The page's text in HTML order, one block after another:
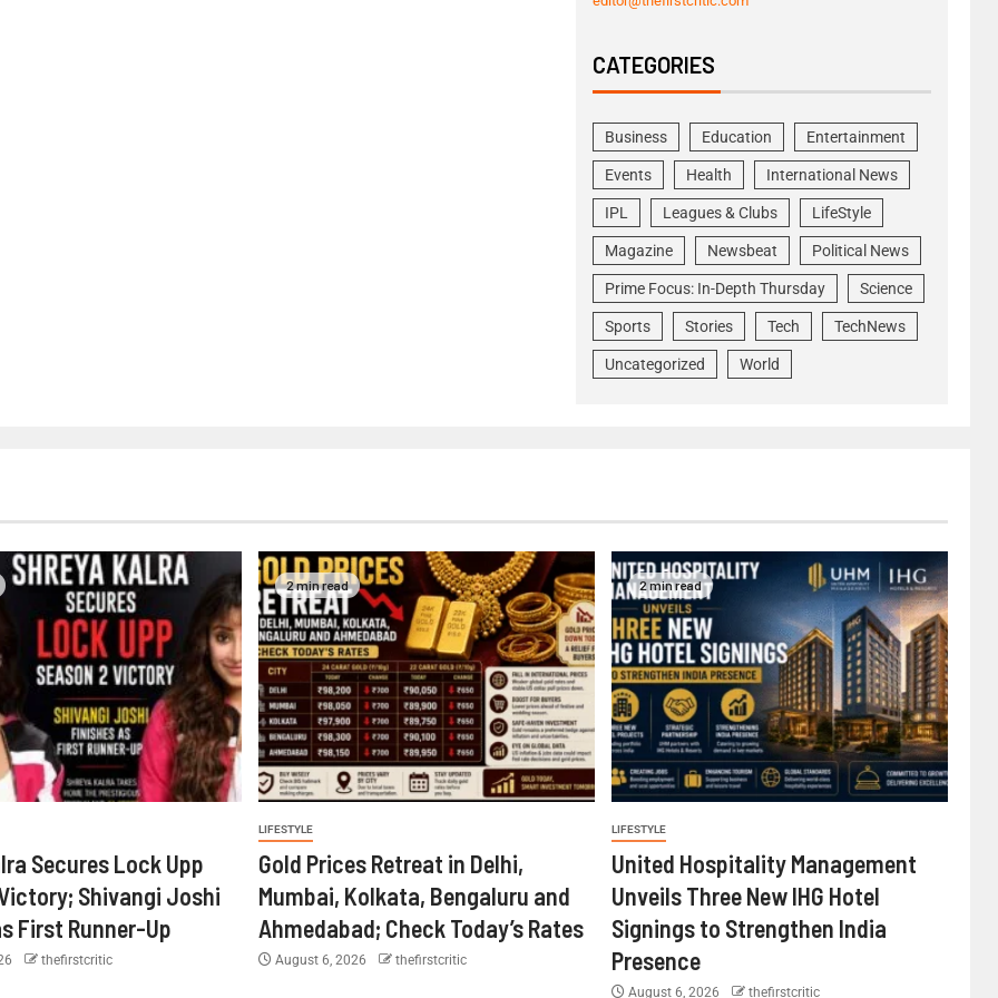
CATEGORIES
Business Education Entertainment
Events Health International News
IPL Leagues & Clubs LifeStyle
Magazine Newsbeat Political News
Prime Focus: In-Depth Thursday Science
Sports Stories Tech TechNews
Uncategorized World
Secures Lock Upp
Shivangi Joshi
First Runner-Up
thefirstcritic
2 min read
LIFESTYLE
Gold Prices Retreat in Delhi,
Mumbai, Kolkata, Bengaluru and
Ahmedabad; Check Today’s Rates
August 6, 2026 thefirstcritic
2 min read
LIFESTYLE
United Hospitality Management
Unveils Three New IHG Hotel
Signings to Strengthen India
Presence
August 6, 2026 thefirstcritic